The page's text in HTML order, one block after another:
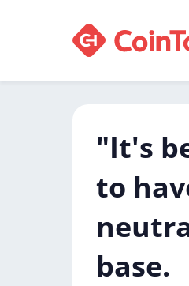
"It's
to
base.